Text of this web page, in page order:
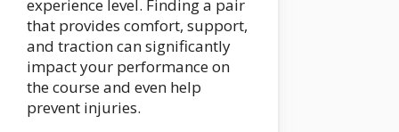
experience level. Finding a pair
that provides comfort, support,
and traction can significantly
impact your performance on
the course and even help
prevent injuries.